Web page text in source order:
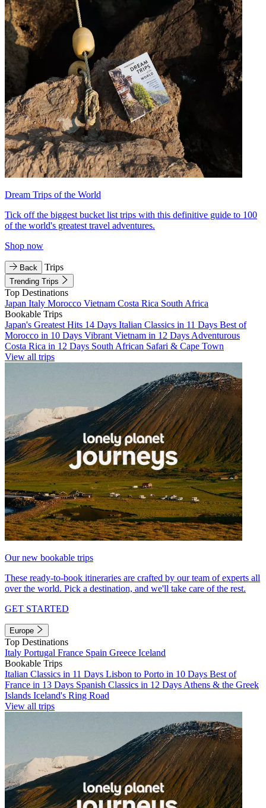
Dream Trips of the World
Tick off the biggest bucket list trips with this definitive guide to 100
of the world's greatest travel adventures.
Shop now
Back Trips
Trending Trips
Top Destinations
Japan Italy Morocco Vietnam Costa Rica South Africa
Bookable Trips
Japan's Greatest Hits 14 Days Italian Classics in 11 Days Best of
Morocco in 10 Days Vibrant Vietnam in 12 Days Adventurous
Costa Rica in 12 Days South African Safari & Cape Town
View all trips
Our new bookable trips
These ready-to-book itineraries are crafted by our team of experts all
over the world. Pick a destination, and we'll take care of the rest.
GET STARTED
Europe
Top Destinations
Italy Portugal France Spain Greece Iceland
Bookable Trips
Italian Classics in 11 Days Lisbon to Porto in 10 Days Best of
France in 13 Days Spanish Classics in 12 Days Athens & the Greek
Islands Iceland's Ring Road
View all trips